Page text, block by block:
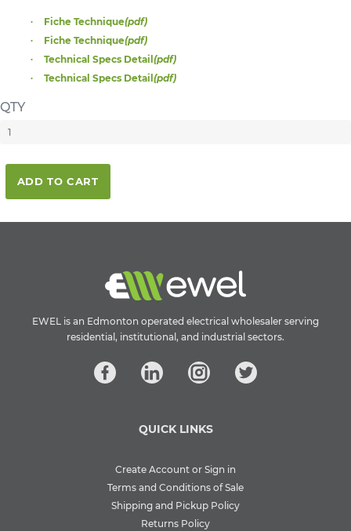
Fiche Technique(pdf)
Fiche Technique(pdf)
Technical Specs Detail (pdf)
Technical Specs Detail (pdf)
QTY
ADD TO CART
EWEL is an Edmonton operated electrical wholesaler serving
residential, institutional, and industrial sectors.
QUICK LINKS
Create Account or Sign in
Terms and Conditions of Sale
Shipping and Pickup Policy
Returns Policy